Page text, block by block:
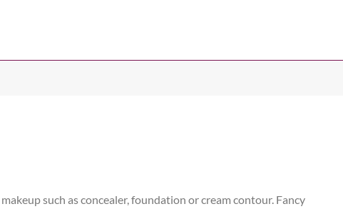
such as concealer, foundation or cream contour. Fancy